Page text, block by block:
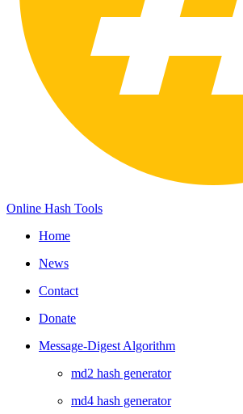
Online Hash Tools
Home
News
Contact
Donate
Message-Digest Algorithm
md2 hash generator
md4 hash generator